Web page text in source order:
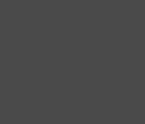
1846-volume-3-6-